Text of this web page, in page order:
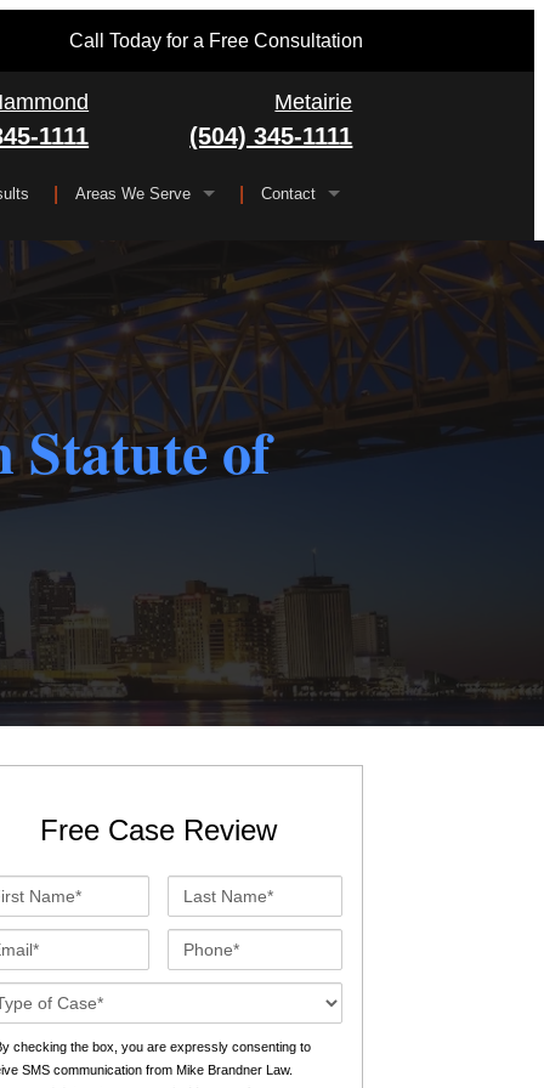
Call Today for a Free Consultation
Metairie
(504) 345-1111
1111
Areas We Serve
Serving All of Louisiana
Jefferson Parish Gretna
Kenner
Metairie
Orleans Parish Algiers
New Orleans
Plaquemines Parish
St. Bernard Parish Chalmette
St. John the Baptist Parish LaPlace
Lafourche Parish Thibodaux
St. Tammany Parish Covington
Terrebonne Parish Houma
Washington Parish
Contact
Statute of
Free Case Review
Last
Name*
Phone*
checking the box, you are expressly consenting to
SMS communication from Mike Brandner Law.